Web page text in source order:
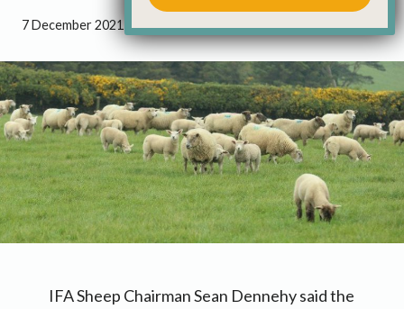
7 December 2021 ● 1 minute 9 seconds read
IFA Sheep Chairman Sean Dennehy said the